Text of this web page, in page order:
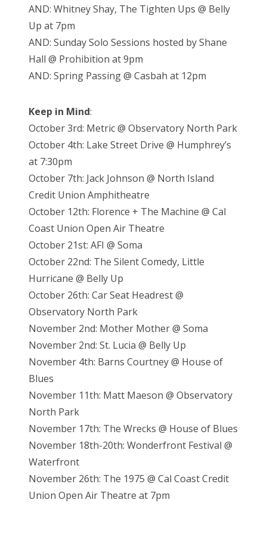
AND: Whitney Shay, The Tighten Ups @ Belly
Up at 7pm
AND: Sunday Solo Sessions hosted by Shane
Hall @ Prohibition at 9pm
AND: Spring Passing @ Casbah at 12pm
Keep in Mind:
October 3rd: Metric @ Observatory North Park
October 4th: Lake Street Drive @ Humphrey’s
at 7:30pm
October 7th: Jack Johnson @ North Island
Credit Union Amphitheatre
October 12th: Florence + The Machine @ Cal
Coast Union Open Air Theatre
October 21st: AFI @ Soma
October 22nd: The Silent Comedy, Little
Hurricane @ Belly Up
October 26th: Car Seat Headrest @
Observatory North Park
November 2nd: Mother Mother @ Soma
November 2nd: St. Lucia @ Belly Up
November 4th: Barns Courtney @ House of
Blues
November 11th: Matt Maeson @ Observatory
North Park
November 17th: The Wrecks @ House of Blues
November 18th-20th: Wonderfront Festival @
Waterfront
November 26th: The 1975 @ Cal Coast Credit
Union Open Air Theatre at 7pm